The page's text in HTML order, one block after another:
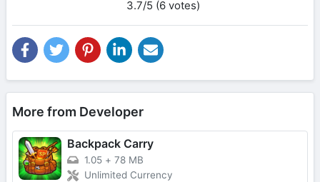
3.7/5 (6 votes)
More from Developer
Backpack Carry
1.05 + 78 MB
Unlimited Currency